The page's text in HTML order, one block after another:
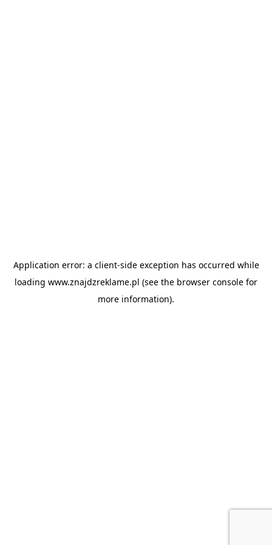
Application error: a client-side exception has occurred while
loading www.znajdzreklame.pl (see the browser console for
more information).